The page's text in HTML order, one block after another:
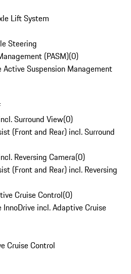
Lift System
Steering
(PASM)(0)
Suspension Management
Surround View(0)
(Front and Rear) incl. Surround
Reversing Camera(0)
(Front and Rear) incl. Reversing
Cruise Control(0)
incl. Adaptive Cruise
Cruise Control